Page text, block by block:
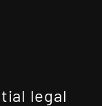
legal